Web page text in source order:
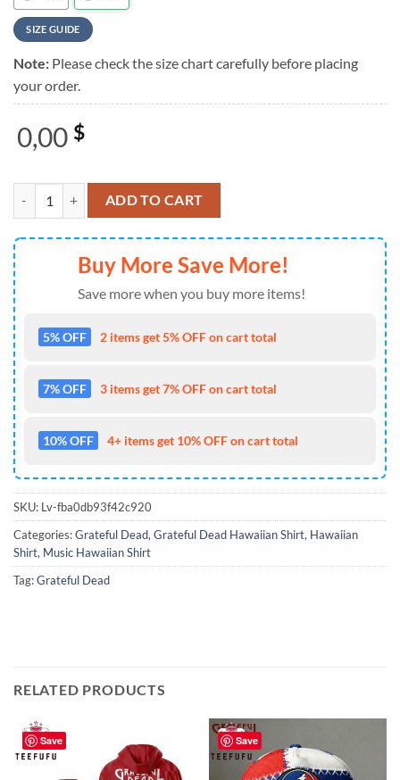
SIZE GUIDE
Note: Please check the size chart carefully before placing
your order.
0,00 $
Grateful Dead Logo Tropical Leaf And Flower Black Blue Trendy
ADD TO CART
Buy More Save More!
Save more when you buy more items!
5% OFF 2 items get 5% OFF on cart total
7% OFF 3 items get 7% OFF on cart total
10% OFF 4+ items get 10% OFF on cart total
SKU: Lv-fba0db93f42c920
Categories:Grateful Dead, Grateful Dead Hawaiian Shirt, Hawaiian
Shirt, Music Hawaiian Shirt
Tag:Grateful Dead
RELATED PRODUCTS
Save Save